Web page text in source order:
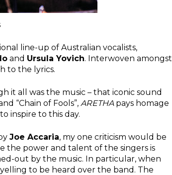
line-up of Australian vocalists,
and Ursula Yovich. Interwoven amongst
to the lyrics.
it all was the music – that iconic sound
“Chain of Fools”, ARETHApays homage
inspire to this day.
Joe Accaria, my one criticism would be
the power and talent of the singers is
out by the music. In particular, when
to be heard over the band. The